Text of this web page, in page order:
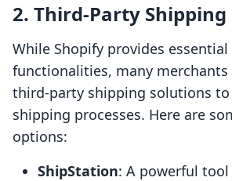
2. Third-Party
While Shopify provides
functionalities, many
third-party shipping solutions
shipping processes. Here are
options:
ShipStation: A powerful